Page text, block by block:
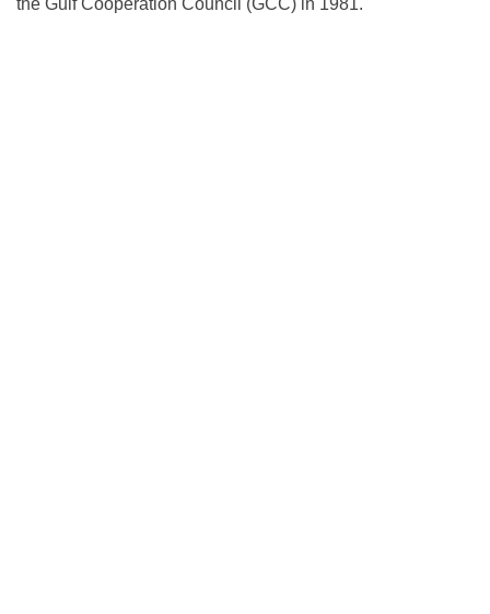
the Gulf Cooperation Council (GCC) in 1981.